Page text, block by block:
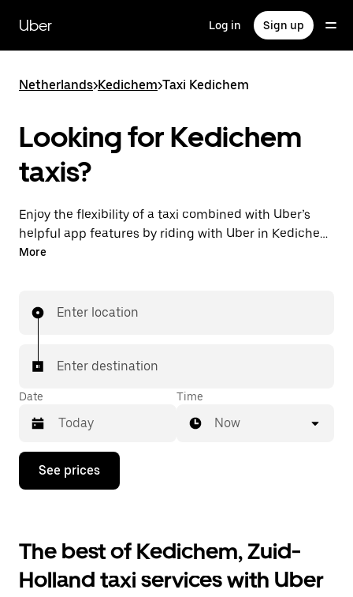
main
content
Uber Log in Sign up
Netherlands>Kedichem>Taxi Kedichem
Looking for Kedichem
taxis?
Enjoy the flexibility of a taxi combined with Uber’s
helpful app features by riding with Uber in Kedichem.
You can request on demand for last-minute trips,
taps away.
More
Enter location
Enter destination
Date
Press
down
interact
with
the
calendar
Time
Now
See prices
The best of Kedichem, Zuid-
Holland taxi services with Uber